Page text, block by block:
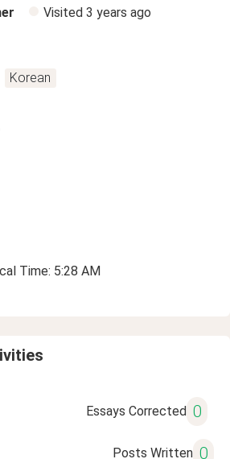
Visited 3 years ago
Korean
Time: 5:28 AM
Essays Corrected 0
Posts Written 0